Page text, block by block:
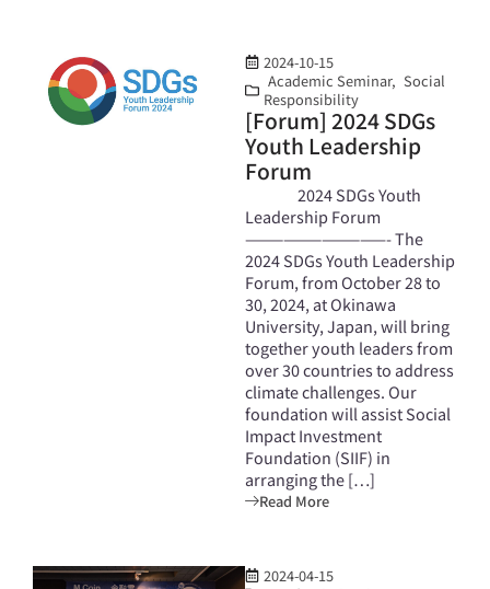
2024-10-15
Academic Seminar, Social
Responsibility
[Forum] 2024 SDGs
Youth Leadership
Forum
2024 SDGs Youth
Leadership Forum
———————————- The
2024 SDGs Youth Leadership
Forum, from October 28 to
30, 2024, at Okinawa
University, Japan, will bring
together youth leaders from
over 30 countries to address
climate challenges. Our
foundation will assist Social
Impact Investment
Foundation (SIIF) in
arranging the […]
Read More
2024-04-15